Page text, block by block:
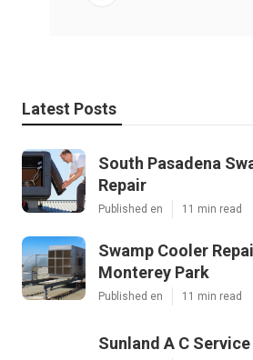
Latest Posts
South Pasadena
Repair
Published en 11 min read
Swamp Cooler
Monterey Park
Published en 11 min read
Sunland A C Service